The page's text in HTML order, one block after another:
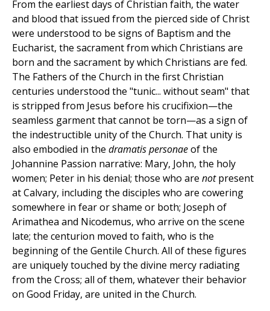
From the earliest days of Christian faith, the water
and blood that issued from the pierced side of Christ
were understood to be signs of Baptism and the
Eucharist, the sacrament from which Christians are
born and the sacrament by which Christians are fed.
The Fathers of the Church in the first Christian
centuries understood the "tunic... without seam" that
is stripped from Jesus before his crucifixion—the
seamless garment that cannot be torn—as a sign of
the indestructible unity of the Church. That unity is
also embodied in the dramatis personaeof the
Johannine Passion narrative: Mary, John, the holy
women; Peter in his denial; those who are notpresent
at Calvary, including the disciples who are cowering
somewhere in fear or shame or both; Joseph of
Arimathea and Nicodemus, who arrive on the scene
late; the centurion moved to faith, who is the
beginning of the Gentile Church. All of these figures
are uniquely touched by the divine mercy radiating
from the Cross; all of them, whatever their behavior
on Good Friday, are united in the Church.